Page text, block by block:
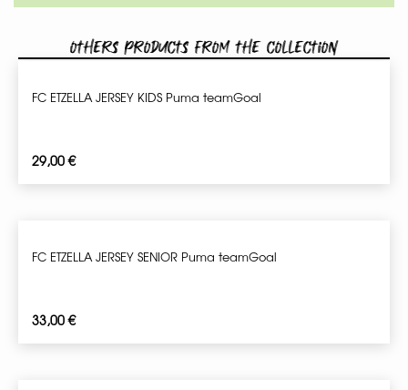
Others products from the collection
FC ETZELLA JERSEY KIDS Puma teamGoal
29,00€
FC ETZELLA JERSEY SENIOR Puma teamGoal
33,00€